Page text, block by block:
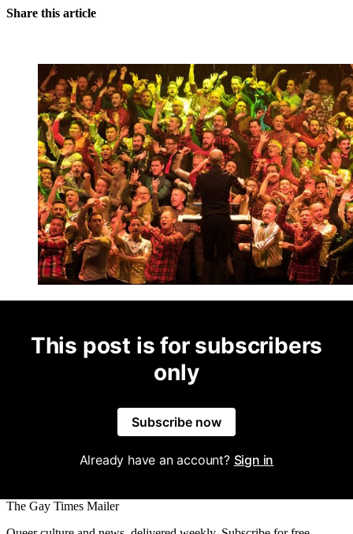
Share this article
This post is for subscribers
only
Subscribe now
Already have an account? Sign in
The Gay Times Mailer